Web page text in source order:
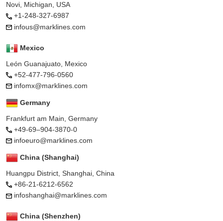
Novi, Michigan, USA
+1-248-327-6987
infous@marklines.com
Mexico
León Guanajuato, Mexico
+52-477-796-0560
infomx@marklines.com
Germany
Frankfurt am Main, Germany
+49-69–904-3870-0
infoeuro@marklines.com
China (Shanghai)
Huangpu District, Shanghai, China
+86-21-6212-6562
infoshanghai@marklines.com
China (Shenzhen)